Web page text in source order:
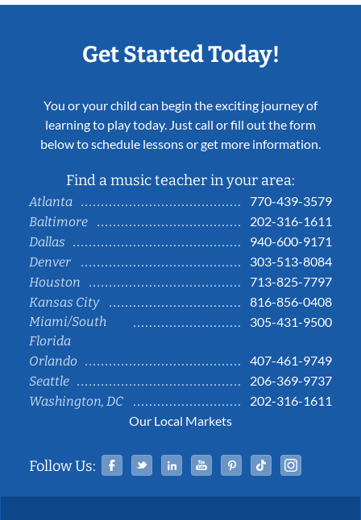
Get Started Today!
You or your child can begin the exciting journey of
learning to play today. Just call or fill out the form
below to schedule lessons or get more information.
Find a music teacher in your area:
Atlanta
770-439-3579
Baltimore
202-316-1611
Dallas
940-600-9171
Denver
303-513-8084
Houston
713-825-7797
Kansas City
816-856-0408
Miami/South
Florida
305-431-9500
Orlando
407-461-9749
Seattle
206-369-9737
Washington, DC
202-316-1611
Our Local Markets
Follow Us: Facebook
TwitterLinked InYouTubePinterestTiktok